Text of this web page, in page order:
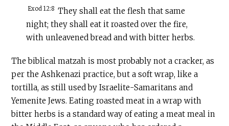
Exod 12:8 They shall eat the flesh that same
night; they shall eat it roasted over the fire,
with unleavened bread and with bitter herbs.
The biblical matzah is most probably not a cracker, as
per the Ashkenazi practice, but a soft wrap, like a
tortilla, as still used by Israelite-Samaritans and
Yemenite Jews. Eating roasted meat in a wrap with
bitter herbs is a standard way of eating a meat meal in